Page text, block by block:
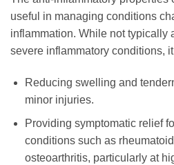
useful in managing conditions
inflammation. While not typically
severe inflammatory conditions,
Reducing swelling and
minor injuries.
Providing symptomatic relief
conditions such as
osteoarthritis, particularly at